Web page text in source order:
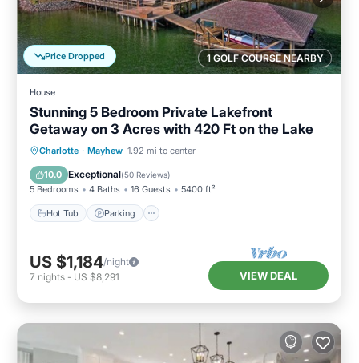
1 GOLF COURSE NEARBY
Price Dropped
House
Stunning 5 Bedroom Private Lakefront
Getaway on 3 Acres with 420 Ft on the Lake
Charlotte · Mayhew 1.92 mi to center
10.0 Exceptional(50 Reviews)
5 Bedrooms 4 Baths 16 Guests 5400 ft²
Hot Tub Parking
Hot Tub Parking
Kitchen
US $1,184/night
7 nights - US $8,291 VIEW DEAL